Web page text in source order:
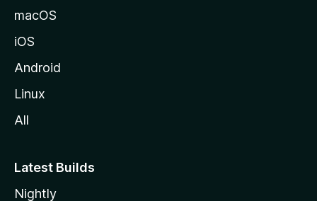
macOS
iOS
Android
Linux
All
Latest Builds
Nightly